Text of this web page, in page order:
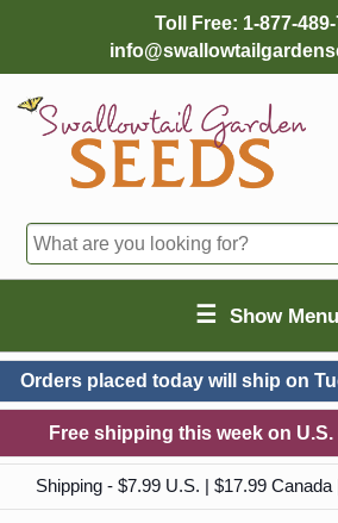
Toll Free: 1-877-
☰ Show Menu
Orders placed today will ship on
Free shipping this week on
Shipping - $7.99 U.S. | $17.99 Canada